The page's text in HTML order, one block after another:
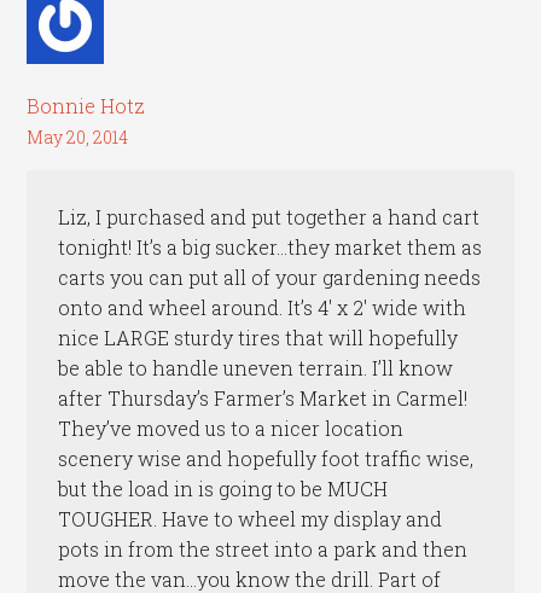
Bonnie Hotz
May 20, 2014
Liz, I purchased and put together a hand cart
tonight! It’s a big sucker…they market them as
carts you can put all of your gardening needs
onto and wheel around. It’s 4′ x 2′ wide with
nice LARGE sturdy tires that will hopefully
be able to handle uneven terrain. I’ll know
after Thursday’s Farmer’s Market in Carmel!
They’ve moved us to a nicer location
scenery wise and hopefully foot traffic wise,
but the load in is going to be MUCH
TOUGHER. Have to wheel my display and
pots in from the street into a park and then
move the van…you know the drill. Part of